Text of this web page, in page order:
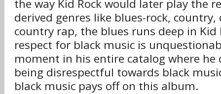
the way Kid Rock would later play the
derived genres like blues-rock,
country rap, the blues runs deep in Kid
respect for black music is
moment in his entire catalog where he
being disrespectful towards black
black music pays off on this album.